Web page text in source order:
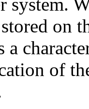
on
a
of